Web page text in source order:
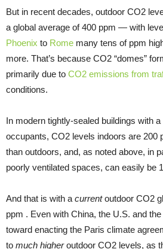
But in recent decades, outdoor CO2
a global average of 400 ppm — with
Phoenix to Rome many tens of ppm
more. That’s because CO2 “domes”
primarily due to CO2 emissions from
conditions.
In modern tightly-sealed buildings with
occupants, CO2 levels indoors are 200
than outdoors, and, as noted above, in
poorly ventilated spaces, can easily be
And that is with a currentoutdoor CO2
ppm . Even with China, the U.S. and
toward enacting the Paris climate
to much higheroutdoor CO2 levels, as